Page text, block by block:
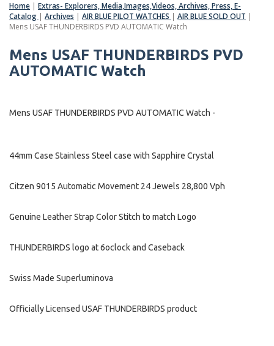
Home | Extras- Explorers, Media,Images,Videos, Archives, Press, E-
Catalog | Archives | AIR BLUE PILOT WATCHES | AIR BLUE SOLD OUT |
Mens USAF THUNDERBIRDS PVD AUTOMATIC Watch
Mens USAF THUNDERBIRDS PVD
AUTOMATIC Watch
Mens USAF THUNDERBIRDS PVD AUTOMATIC Watch -
44mm Case Stainless Steel case with Sapphire Crystal
Citzen 9015 Automatic Movement 24 Jewels 28,800 Vph
Genuine Leather Strap Color Stitch to match Logo
THUNDERBIRDS logo at 6oclock and Caseback
Swiss Made Superluminova
Officially Licensed USAF THUNDERBIRDS product